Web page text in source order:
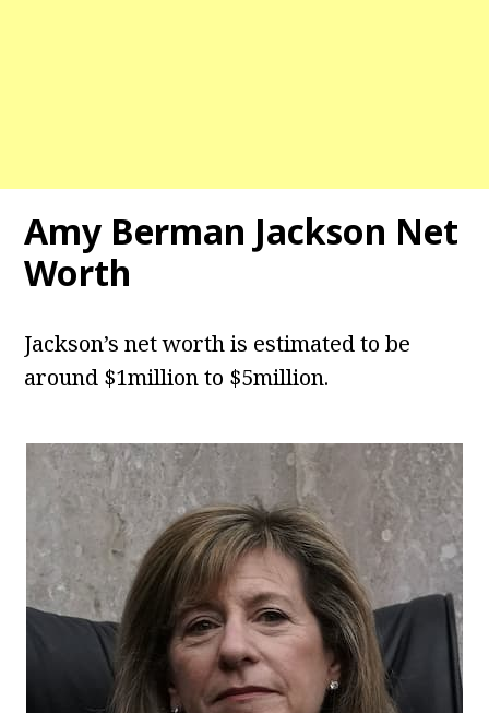
Amy Berman Jackson Net
Worth
Jackson’s net worth is estimated to be
around $1million to $5million.